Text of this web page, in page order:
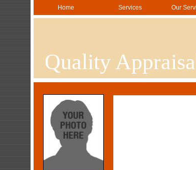
Quality
Home Services Our